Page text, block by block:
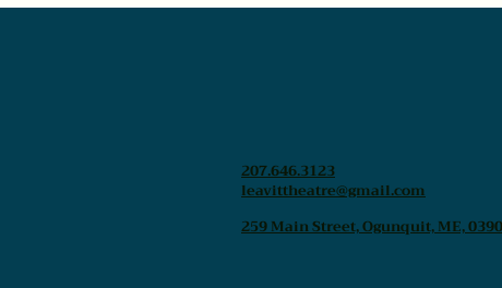
207.646.3123
leavittheatre@gmail.com
259 Main Street, Ogunquit, ME, 03